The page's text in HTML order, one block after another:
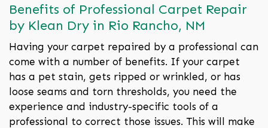
Benefits of Professional Carpet Repair
by Klean Dry in Rio Rancho, NM
Having your carpet repaired by a professional can
come with a number of benefits. If your carpet
has a pet stain, gets ripped or wrinkled, or has
loose seams and torn thresholds, you need the
experience and industry-specific tools of a
professional to correct those issues. This will make